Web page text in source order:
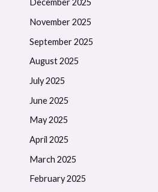
December 2025
November 2025
September 2025
August 2025
July 2025
June 2025
May 2025
April 2025
March 2025
February 2025